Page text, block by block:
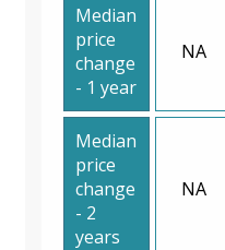
Median
price
change
- 1 year
NA
Median
price
change
- 2
years
NA